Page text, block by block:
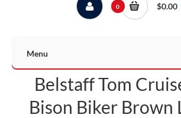
0 $0.00
Menu
Belstaff Tom
Bison Biker Brown